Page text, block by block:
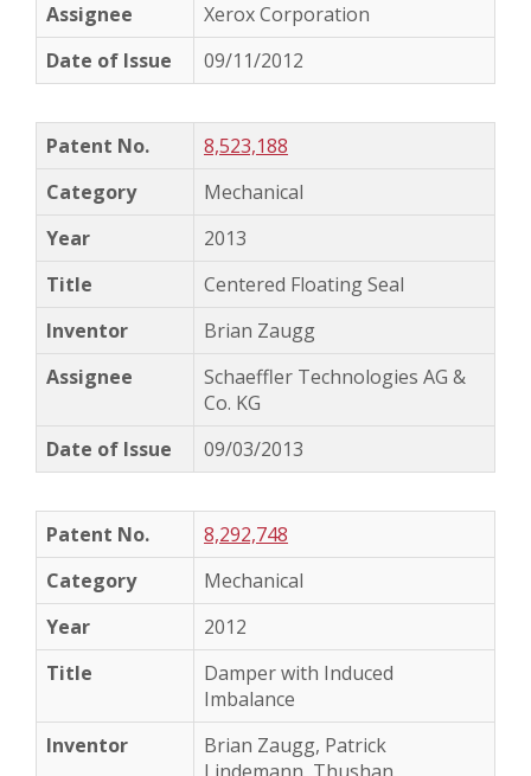
Xerox Corporation
09/11/2012
8,523,188
Mechanical
2013
Centered Floating Seal
Brian Zaugg
Schaeffler Technologies AG &
Co. KG
09/03/2013
8,292,748
Mechanical
2012
Damper with Induced
Imbalance
Brian Zaugg, Patrick